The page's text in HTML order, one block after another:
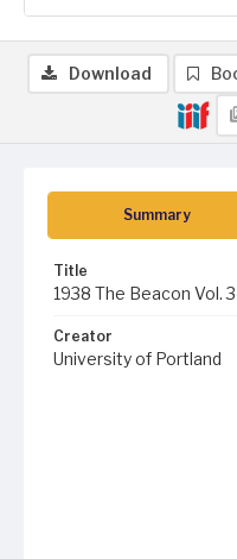
Summary
Title
1938 The Beacon Vol.
Creator
University of Portland
Download